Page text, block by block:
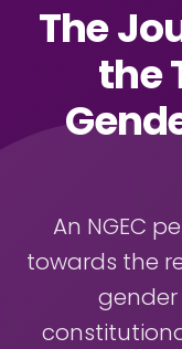
The
the
An NGEC
towards the
gender